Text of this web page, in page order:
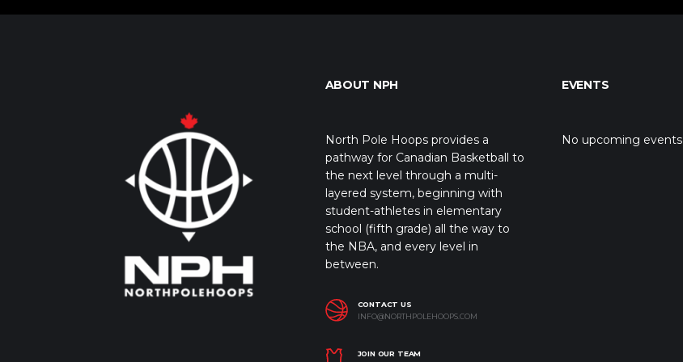
ABOUT NPH
North Pole Hoops provides a
pathway for Canadian Basketball to
the next level through a multi-
layered system, beginning with
student-athletes in elementary
school (fifth grade) all the way to
the NBA, and every level in
between.
CONTACT US
INFO@NORTHPOLEHOOPS.COM
JOIN OUR TEAM
EVENTS
No upcoming events